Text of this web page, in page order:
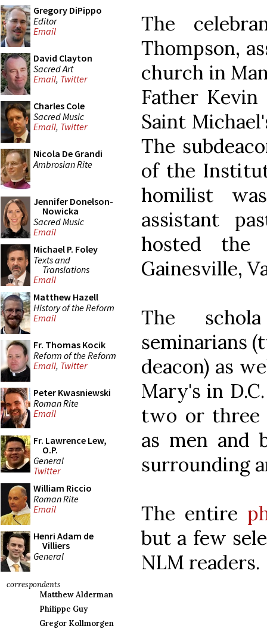
Gregory DiPippo
Editor
Email
David Clayton
Sacred Art
Email, Twitter
Charles Cole
Sacred Music
Email, Twitter
Nicola De Grandi
Ambrosian Rite
Jennifer Donelson-
Nowicka
Sacred Music
Email
Michael P. Foley
Texts and
Translations
Email
Matthew Hazell
History of the Reform
Email
Fr. Thomas Kocik
Reform of the Reform
Email, Twitter
Peter Kwasniewski
Roman Rite
Email
Fr. Lawrence Lew,
O.P.
General
Twitter
William Riccio
Roman Rite
Email
Henri Adam de
Villiers
General
correspondents
Matthew Alderman
Philippe Guy
Gregor Kollmorgen
The
Thompson,
church in
Father Kevin
Saint
The
of the
homilist
assistant
hosted
Gainesville,
The
seminarians
deacon) as
Mary's in
two or three
as men and
surrounding
The entire
but a few
NLM readers.